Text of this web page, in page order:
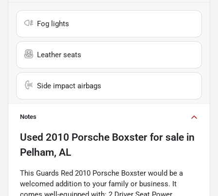
Fog lights
Leather seats
Side impact airbags
Notes
Used 2010 Porsche Boxster for sale in
Pelham, AL
This Guards Red 2010 Porsche Boxster would be a
welcomed addition to your family or business. It